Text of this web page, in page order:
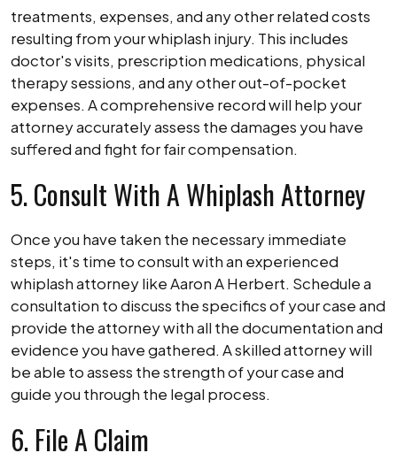
treatments, expenses, and any other related costs
resulting from your whiplash injury. This includes
doctor's visits, prescription medications, physical
therapy sessions, and any other out-of-pocket
expenses. A comprehensive record will help your
attorney accurately assess the damages you have
suffered and fight for fair compensation.
5. Consult With A Whiplash Attorney
Once you have taken the necessary immediate
steps, it's time to consult with an experienced
whiplash attorney like Aaron A Herbert. Schedule a
consultation to discuss the specifics of your case and
provide the attorney with all the documentation and
evidence you have gathered. A skilled attorney will
be able to assess the strength of your case and
guide you through the legal process.
6. File A Claim